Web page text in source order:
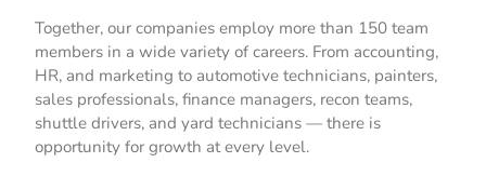
Together, our companies employ more than 150 team
members in a wide variety of careers. From accounting,
HR, and marketing to automotive technicians, painters,
sales professionals, finance managers, recon teams,
shuttle drivers, and yard technicians — there is
opportunity for growth at every level.